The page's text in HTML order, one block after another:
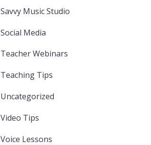
Savvy Music Studio
Social Media
Teacher Webinars
Teaching Tips
Uncategorized
Video Tips
Voice Lessons